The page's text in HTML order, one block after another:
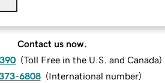
Contact us now.
(Toll Free in the U.S. and Canada)
6808 (International number)